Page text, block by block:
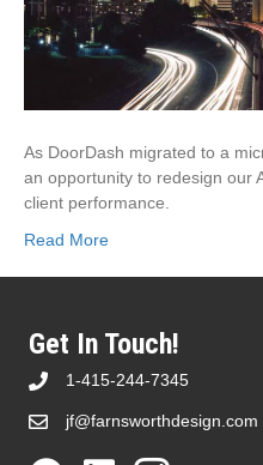
As DoorDash migrated to a
an opportunity to redesign our
client performance.
Read More
Get In Touch!
1-415-244-7345
jf@farnsworthdesign.com